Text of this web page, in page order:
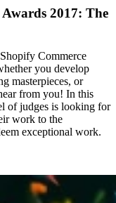
2017: The
Commerce
you develop
masterpieces, or
from you! In this
of judges is looking for
work to the
exceptional work.